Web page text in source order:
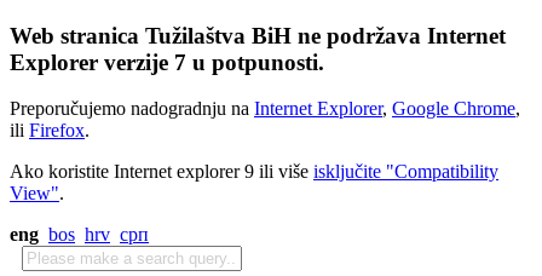
Web stranica Tužilaštva BiH ne podržava Internet
Explorer verzije 7 u potpunosti.
Preporučujemo nadogradnju na Internet Explorer, Google Chrome,
ili Firefox.
Ako koristite Internet explorer 9 ili više isključite "Compatibility
View".
eng bos hrv срп